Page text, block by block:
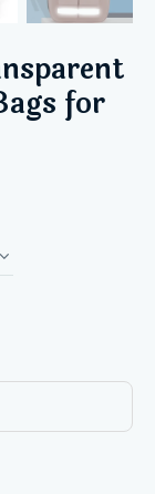
for